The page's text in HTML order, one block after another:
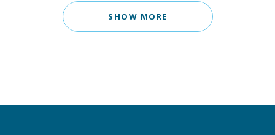
SHOW MORE